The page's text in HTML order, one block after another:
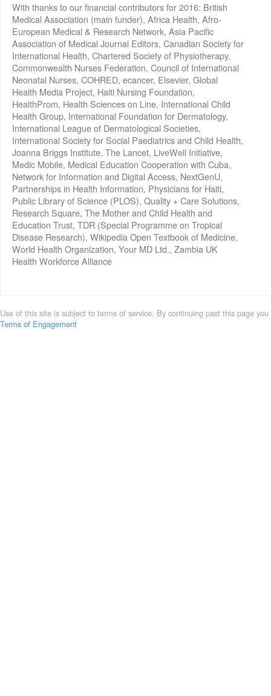
With thanks to our financial contributors for 2016: British
Medical Association (main funder), Africa Health, Afro-
European Medical & Research Network, Asia Pacific
Association of Medical Journal Editors, Canadian Society for
International Health, Chartered Society of Physiotherapy,
Commonwealth Nurses Federation, Council of International
Neonatal Nurses, COHRED, ecancer, Elsevier, Global
Health Media Project, Haiti Nursing Foundation,
HealthProm, Health Sciences on Line, International Child
Health Group, International Foundation for Dermatology,
International League of Dermatological Societies,
International Society for Social Paediatrics and Child Health,
Joanna Briggs Institute, The Lancet, LiveWell Initiative,
Medic Mobile, Medical Education Cooperation with Cuba,
Network for Information and Digital Access, NextGenU,
Partnerships in Health Information, Physicians for Haiti,
Public Library of Science (PLOS), Quality + Care Solutions,
Research Square, The Mother and Child Health and
Education Trust, TDR (Special Programme on Tropical
Disease Research), Wikipedia Open Textbook of Medicine,
World Health Organization, Your MD Ltd., Zambia UK
Health Workforce Alliance
Use of this site is subject to terms of service. By continuing past this page
Terms of Engagement